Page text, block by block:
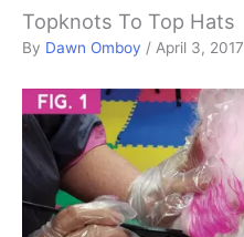
Topknots To Top Hats
By Dawn Omboy / April 3, 2017